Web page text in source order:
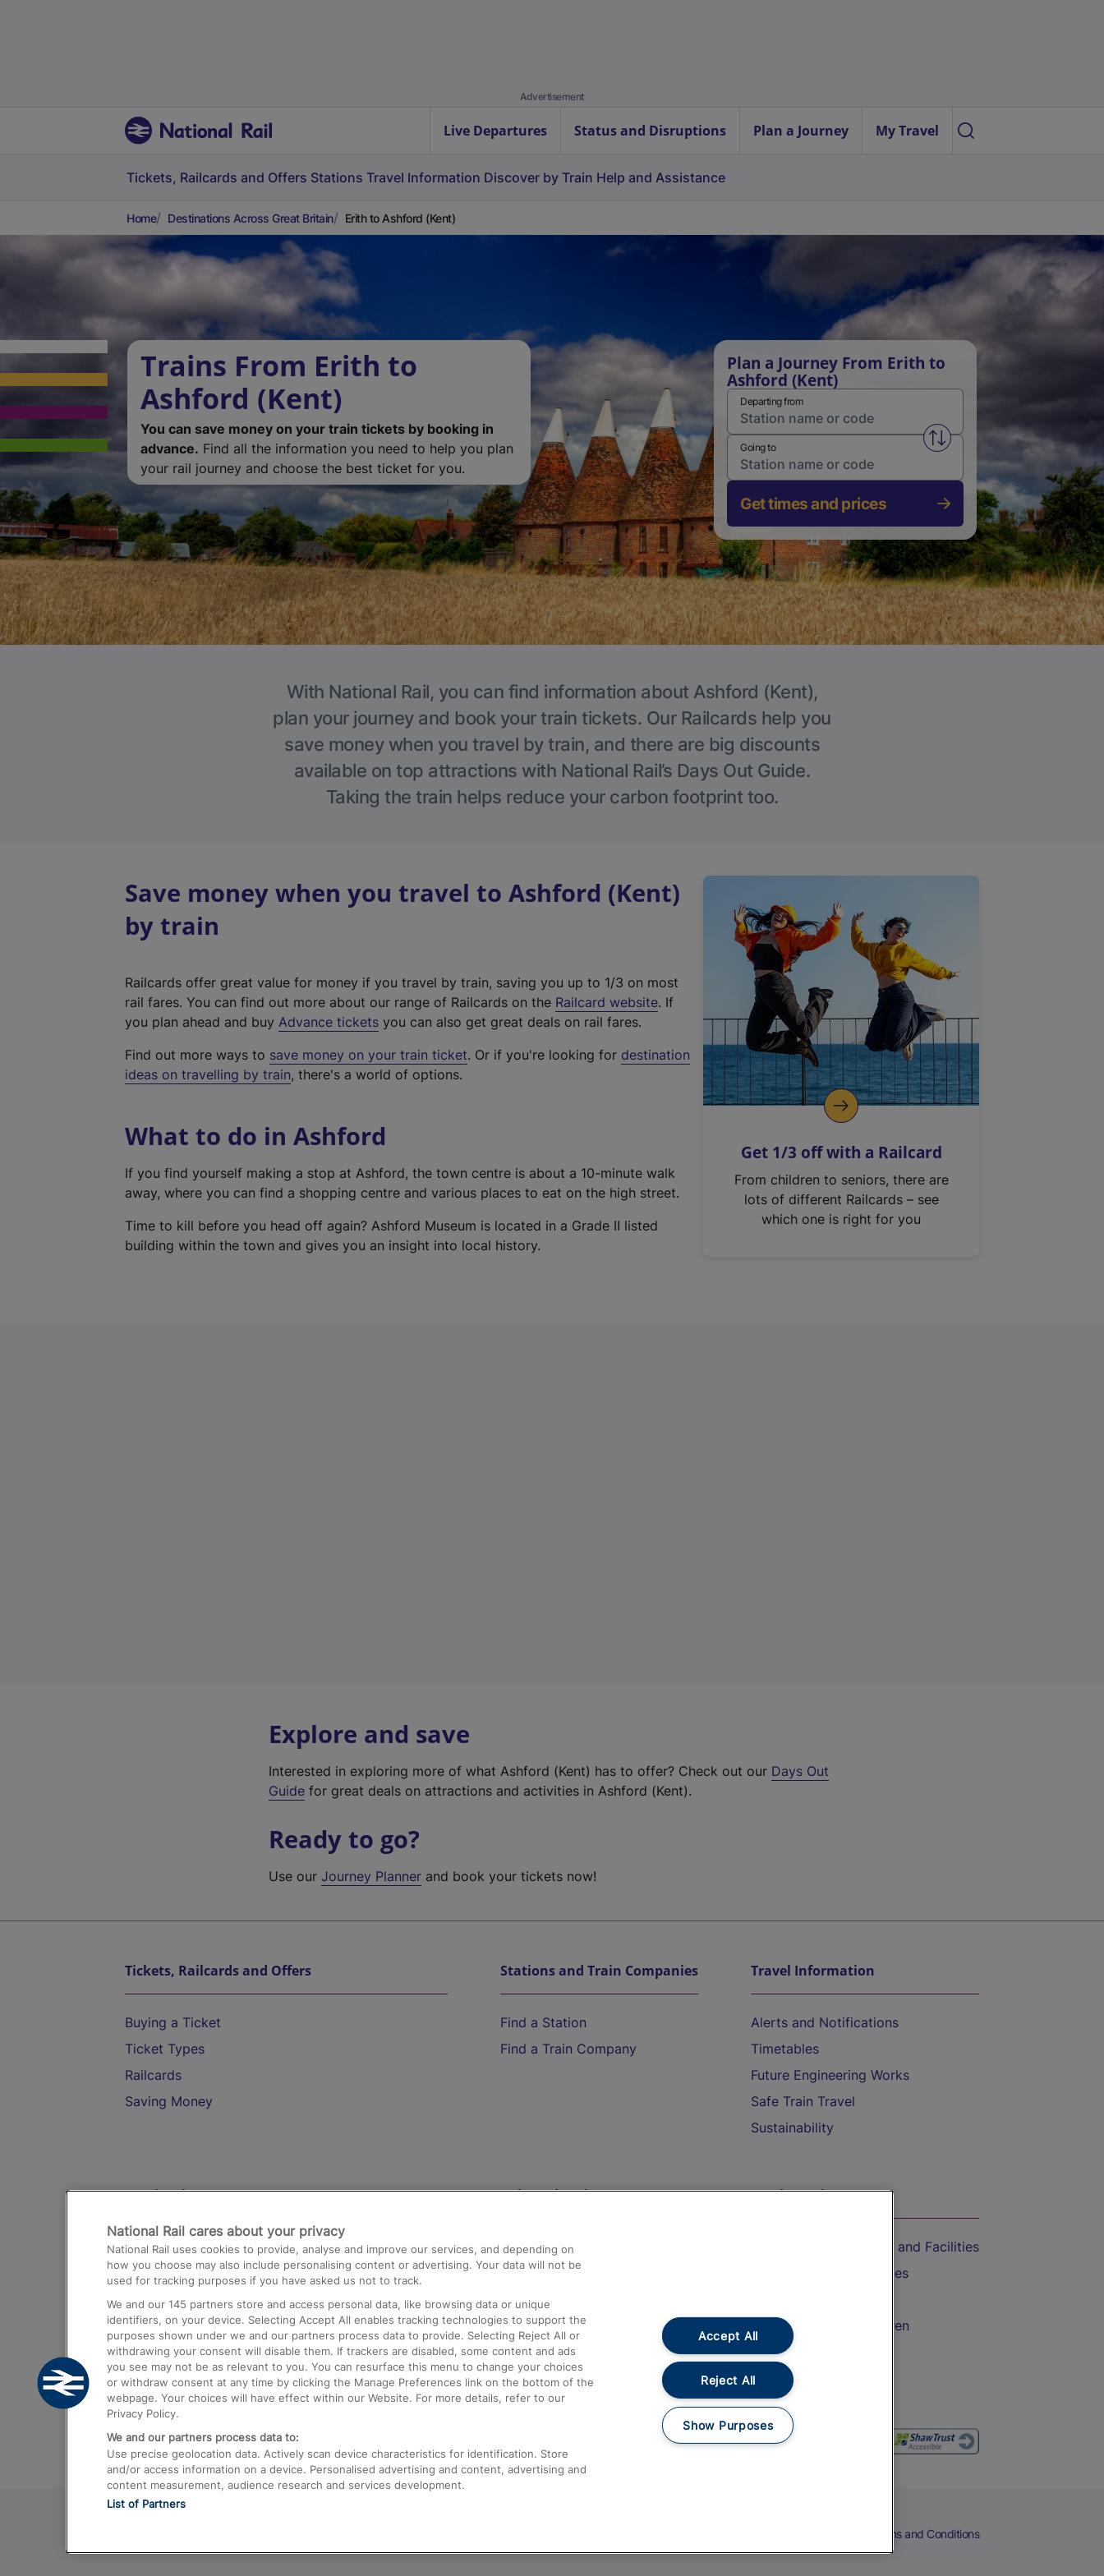
Advertisement
Live Departures Status and Disruptions Plan a Journey My Travel
Tickets, Railcards and Offers Stations Travel Information Discover by Train Help and Assistance
Home Destinations Across Great Britain Erith to Ashford (Kent)
Trains From Erith to
Ashford (Kent)
You can save money on your train tickets by booking in
advance. Find all the information you need to help you plan
your rail journey and choose the best ticket for you.
Plan a Journey From Erith to
Ashford (Kent)
Departing from
Swap from and to stations
Going to
Get times and prices
With National Rail, you can find information about Ashford (Kent),
plan your journey and book your train tickets. Our Railcards help you
save money when you travel by train, and there are big discounts
available on top attractions with National Rail’s Days Out Guide.
Taking the train helps reduce your carbon footprint too.
Save money when you travel to Ashford (Kent)
by train
Railcards offer great value for money if you travel by train, saving you up to 1/3 on most
rail fares. You can find out more about our range of Railcards on the Railcard website(
t
l
i
. If
you plan ahead and buy Advance tickets you can also get great deals on rail fares.
Find out more ways to save money on your train ticket. Or if you're looking for destination
ideas on travelling by train, there's a world of options.
What to do in Ashford
If you find yourself making a stop at Ashford, the town centre is about a 10-minute walk
away, where you can find a shopping centre and various places to eat on the high street.
Time to kill before you head off again? Ashford Museum is located in a Grade II listed
building within the town and gives you an insight into local history.
Get 1/3 off with a Railcard
From children to seniors, there are
lots of different Railcards – see
which one is right for you
Explore and save
Interested in exploring more of what Ashford (Kent) has to offer? Check out our Days Out
Guide for great deals on attractions and activities in Ashford (Kent).
Ready to go?
Use ourJourney Planner and book your tickets now!
Tickets, Railcards and Offers
Buying a Ticket
Ticket Types
Railcards
Saving Money
Stations and Train Companies
Find a Station
Find a Train Company
Travel Information
Alerts and Notifications
Timetables
Future Engineering Works
Safe Train Travel
Sustainability
Destinations
Trains from London Paddington to Heathrow
Airport
Trains from London to Birmingham
Trains from Edinburgh to Kings Cross
Trains from Gatwick Airport to London
Help and Assistance
Compensation and Refunds
Contact Us
Complaints
Passenger Assist
Media
Text 61016
On the Train
Accessible Train Travel and Facilities
Train Travel with Bicycles
Train Travel with Children
Food and Drink
Terms and Conditions
National Rail cares about your privacy
National Rail uses cookies to provide, analyse and improve our services, and depending on
how you choose may also include personalising content or advertising. Your data will not be
used for tracking purposes if you have asked us not to track.
We and our 145 partners store and access personal data, like browsing data or unique
identifiers, on your device. Selecting Accept All enables tracking technologies to support the
purposes shown under we and our partners process data to provide. Selecting Reject All or
withdrawing your consent will disable them. If trackers are disabled, some content and ads
you see may not be as relevant to you. You can resurface this menu to change your choices
or withdraw consent at any time by clicking the Manage Preferences link on the bottom of the
webpage. Your choices will have effect within our Website. For more details, refer to our
Privacy Policy.
We and our partners process data to:
Use precise geolocation data. Actively scan device characteristics for identification. Store
and/or access information on a device. Personalised advertising and content, advertising and
content measurement, audience research and services development.
List of Partners
Accept All
Reject All
Show Purposes